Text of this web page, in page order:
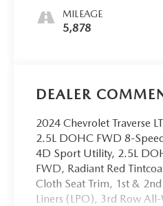
MILEAGE
5,878
DEALER
2024 Chevrolet Traverse
2.5L DOHC FWD 8-
4D Sport Utility, 2.5L
FWD, Radiant Red
Cloth Seat Trim, 1st &
Liners (LPO), 3rd Row